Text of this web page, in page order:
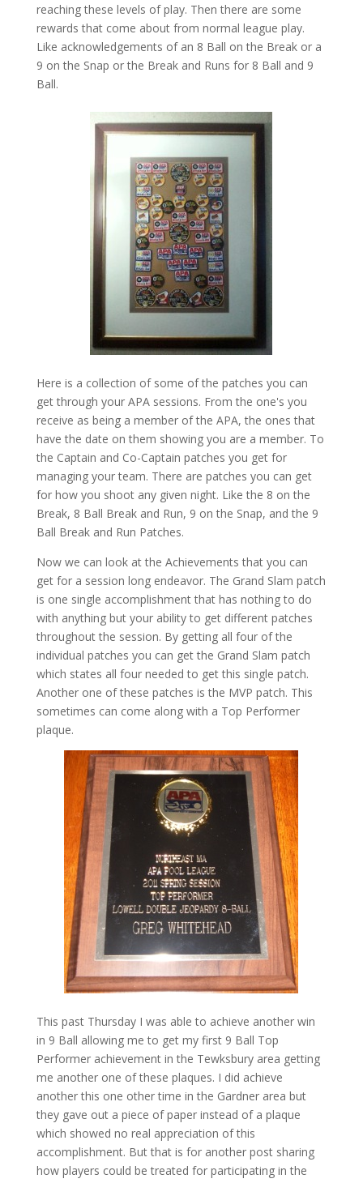
reaching these levels of play. Then there are some
rewards that come about from normal league play.
Like acknowledgements of an 8 Ball on the Break or a
9 on the Snap or the Break and Runs for 8 Ball and 9
Ball.
Here is a collection of some of the patches you can
get through your APA sessions. From the one's you
receive as being a member of the APA, the ones that
have the date on them showing you are a member. To
the Captain and Co-Captain patches you get for
managing your team. There are patches you can get
for how you shoot any given night. Like the 8 on the
Break, 8 Ball Break and Run, 9 on the Snap, and the 9
Ball Break and Run Patches.
Now we can look at the Achievements that you can
get for a session long endeavor. The Grand Slam patch
is one single accomplishment that has nothing to do
with anything but your ability to get different patches
throughout the session. By getting all four of the
individual patches you can get the Grand Slam patch
which states all four needed to get this single patch.
Another one of these patches is the MVP patch. This
sometimes can come along with a Top Performer
plaque.
This past Thursday I was able to achieve another win
in 9 Ball allowing me to get my first 9 Ball Top
Performer achievement in the Tewksbury area getting
me another one of these plaques. I did achieve
another this one other time in the Gardner area but
they gave out a piece of paper instead of a plaque
which showed no real appreciation of this
accomplishment. But that is for another post sharing
how players could be treated for participating in the